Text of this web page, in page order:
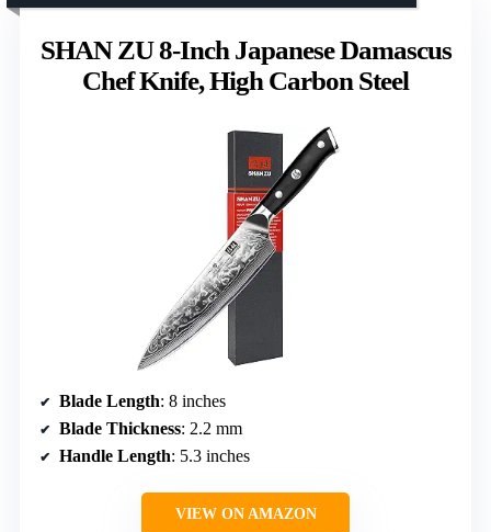
SHAN ZU 8-Inch Japanese Damascus
Chef Knife, High Carbon Steel
Blade Length: 8 inches
Blade Thickness: 2.2 mm
Handle Length: 5.3 inches
VIEW ON AMAZON